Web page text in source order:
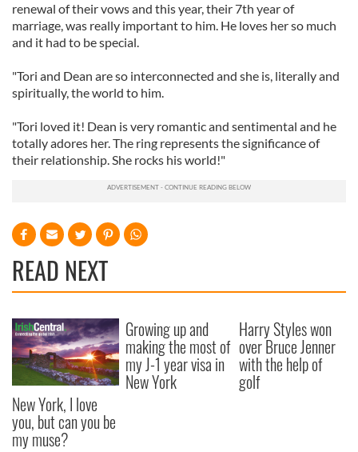
renewal of their vows and this year, their 7th year of
marriage, was really important to him. He loves her so much
and it had to be special.
"Tori and Dean are so interconnected and she is, literally and
spiritually, the world to him.
"Tori loved it! Dean is very romantic and sentimental and he
totally adores her. The ring represents the significance of
their relationship. She rocks his world!"
READ NEXT
New York, I love
you, but can you be
my muse?
Growing up and
making the most of
my J-1 year visa in
New York
Harry Styles won
over Bruce Jenner
with the help of
golf